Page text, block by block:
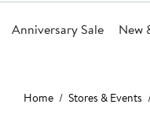
Anniversary Sale New
content
Home Stores & Events